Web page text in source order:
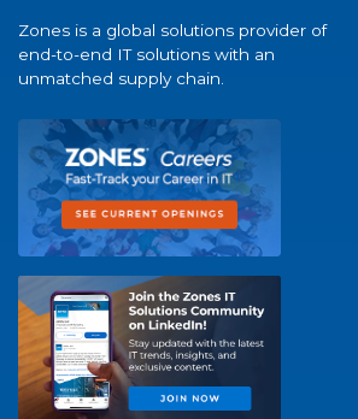
Zones is a global solutions provider of
end-to-end IT solutions with an
unmatched supply chain.